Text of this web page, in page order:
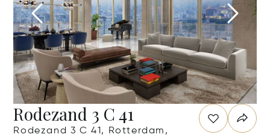
Rodezand 3 C 41
Rodezand 3 C 41, Rotterdam,